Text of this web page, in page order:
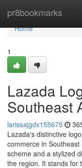
pr8bookmarks
Home
Home
1
Lazada
Southeast
larissajgdx155675
Lazada's distinctive
commerce in
scheme and a stylized
the region. It stands for